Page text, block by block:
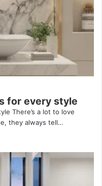
for every style
There’s a lot to love
they always tell…